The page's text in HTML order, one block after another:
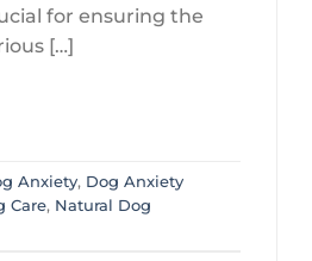
for ensuring the
[…]
Anxiety, Dog Anxiety
Care, Natural Dog